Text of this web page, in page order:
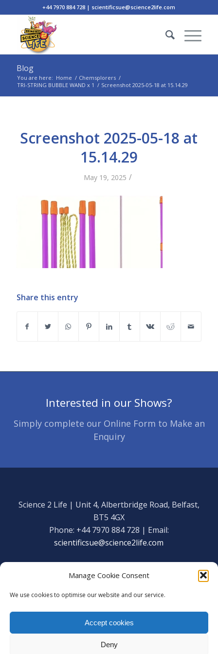
Manage Cookie Consent
We use cookies to optimise our website and our service.
Accept cookies
Deny
+44 7970 884 728 | scientificsue@science2life.com
Blog
You are here: Home / Chemsplorers /
TRI-STRING BUBBLE WAND x 1 / Screenshot 2025-05-18 at 15.14.29
Screenshot 2025-05-18 at
15.14.29
May 19, 2025 /
Share this entry
Interested in our Shows?
Simply complete our Online Form to Make an
Enquiry
Science 2 Life | Unit 4, Albertbridge Road, Belfast,
BT5 4GX
Phone: +44 7970 884 728 | Email:
scientificsue@science2life.com
Copyright Science 2 Life 2020
Web Admin Login|
We are using cookies to give you the best experience on our
You can find out more about which cookies we are using or